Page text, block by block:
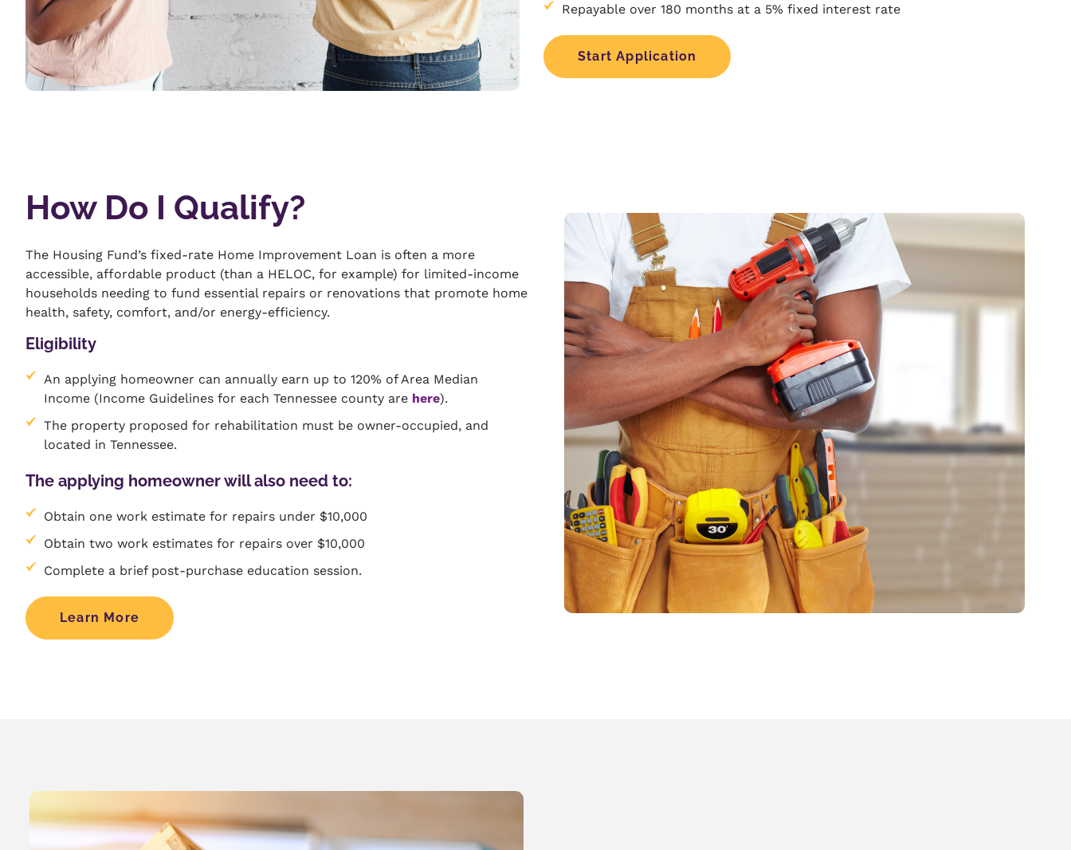
Repayable over 180 months at a 5% fixed interest rate
Start Application
How Do I Qualify?
The Housing Fund’s fixed-rate Home Improvement Loan is often a more
accessible, affordable product (than a HELOC, for example) for limited-income
households needing to fund essential repairs or renovations that promote home
health, safety, comfort, and/or energy-efficiency.
Eligibility
An applying homeowner can annually earn up to 120% of Area Median
Income (Income Guidelines for each Tennessee county are here).
The property proposed for rehabilitation must be owner-occupied, and
located in Tennessee.
The applying homeowner will also need to:
Obtain one work estimate for repairs under $10,000
Obtain two work estimates for repairs over $10,000
Complete a brief post-purchase education session.
Learn More